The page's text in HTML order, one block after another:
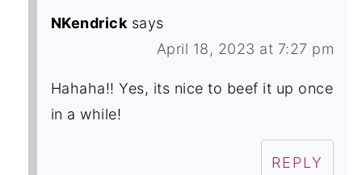
NKendrick says
April 18, 2023 at 7:27 pm
Hahaha!! Yes, its nice to beef it up once
in a while!
REPLY